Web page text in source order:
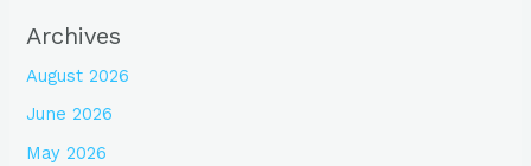
Archives
August 2026
June 2026
May 2026